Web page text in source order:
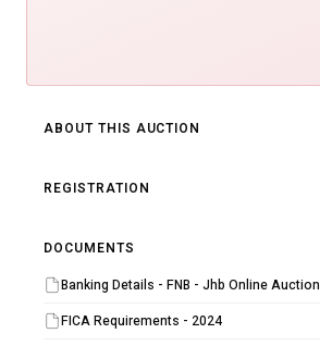
ABOUT THIS AUCTION
REGISTRATION
DOCUMENTS
Banking Details - FNB - Jhb Online Auction
FICA Requirements - 2024